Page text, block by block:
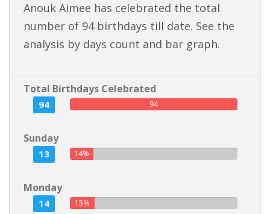
Anouk Aimee has celebrated the total
number of 94 birthdays till date. See the
analysis by days count and bar graph.
Total Birthdays Celebrated
94 94
Sunday
13 14%
Monday
14 15%